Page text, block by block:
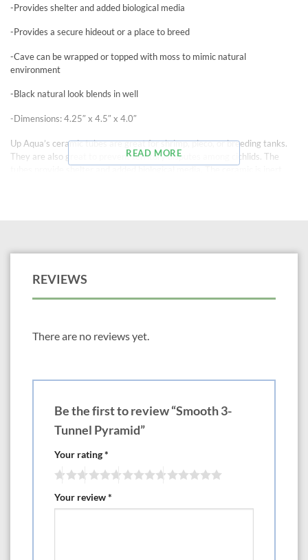
-Provides shelter and added biological media
-Provides a secure hideout or a place to breed
-Cave can be wrapped or topped with moss to mimic natural
environment
-Black natural look blends in well
-Dimensions: 4.25″ x 4.5″ x 4.0″
Up Aqua’s ceramic tubes are great for shrimp, pleco, or breeding tanks.
They are also great to prevent territory disputes among cichlids. The
READ MORE
REVIEWS
There are no reviews yet.
Be the first to review “Smooth 3-
Tunnel Pyramid”
Your rating*
Your review*